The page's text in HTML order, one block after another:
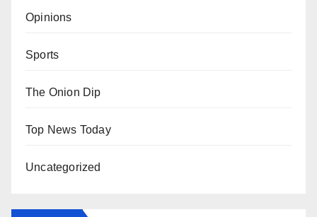
Opinions
Sports
The Onion Dip
Top News Today
Uncategorized